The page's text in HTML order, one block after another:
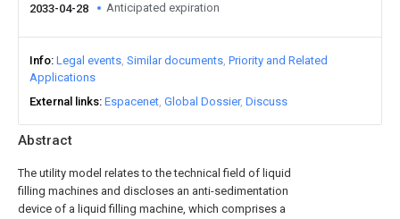
Abstract
The utility model relates to the technical field of liquid
filling machines and discloses an anti-sedimentation
device of a liquid filling machine, which comprises a
2033-04-28 Anticipated expiration
Info Legal events Similar documents Priority and Related
Applications
External links Espacenet Global Dossier Discuss